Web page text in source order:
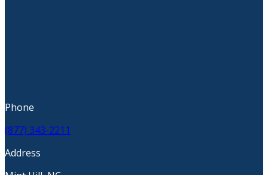
Phone
(877) 343-2211
Address